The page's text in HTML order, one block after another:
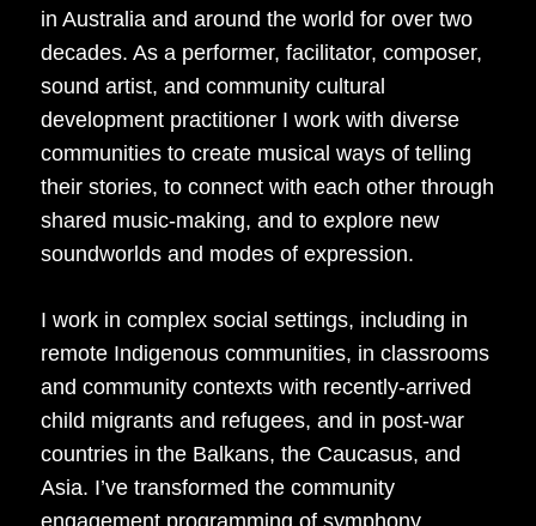
in Australia and around the world for over two
decades. As a performer, facilitator, composer,
sound artist, and community cultural
development practitioner I work with diverse
communities to create musical ways of telling
their stories, to connect with each other through
shared music-making, and to explore new
soundworlds and modes of expression.
I work in complex social settings, including in
remote Indigenous communities, in classrooms
and community contexts with recently-arrived
child migrants and refugees, and in post-war
countries in the Balkans, the Caucasus, and
Asia. I’ve transformed the community